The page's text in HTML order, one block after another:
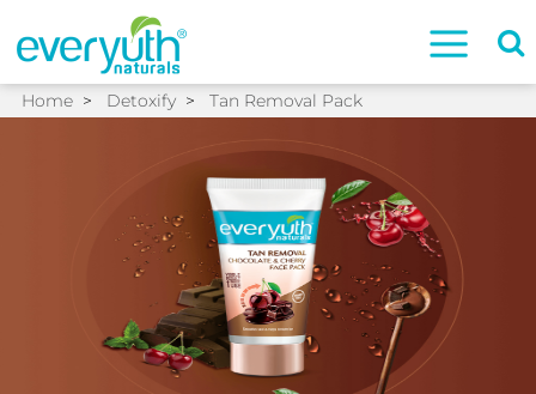
Home > Detoxify > Tan Removal Pack